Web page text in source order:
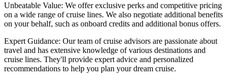
Unbeatable Value: We offer exclusive perks and competitive pricing
on a wide range of cruise lines. We also negotiate additional benefits
on your behalf, such as onboard credits and additional bonus offers.
Expert Guidance: Our team of cruise advisors are passionate about
travel and has extensive knowledge of various destinations and
cruise lines. They'll provide expert advice and personalized
recommendations to help you plan your dream cruise.